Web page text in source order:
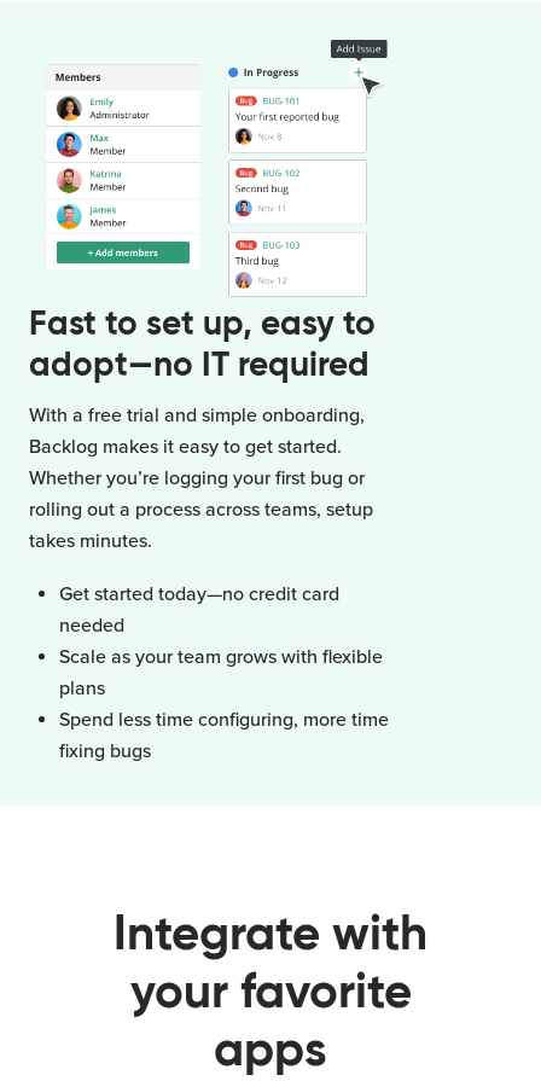
Fast to set up, easy to
adopt—no IT required
With a free trial and simple onboarding,
Backlog makes it easy to get started.
Whether you’re logging your first bug or
rolling out a process across teams, setup
takes minutes.
Get started today—no credit card
needed
Scale as your team grows with flexible
plans
Spend less time configuring, more time
fixing bugs
Integrate with
your favorite
apps